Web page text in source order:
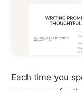
Each time you